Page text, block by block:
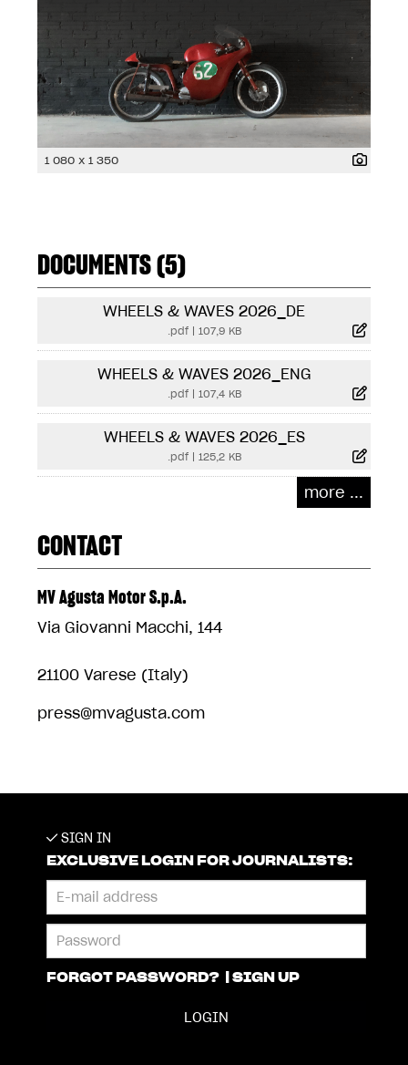
1 080 x 1 350
DOCUMENTS (5)
WHEELS & WAVES 2026_DE
.pdf| 107,9 KB
WHEELS & WAVES 2026_ENG
.pdf| 107,4 KB
WHEELS & WAVES 2026_ES
.pdf| 125,2 KB
more ...
CONTACT
MV Agusta Motor S.p.A.
Via Giovanni Macchi, 144
21100 Varese (Italy)
press@mvagusta.com
SIGN IN
EXCLUSIVE LOGIN FOR JOURNALISTS:
FORGOT PASSWORD? SIGN UP